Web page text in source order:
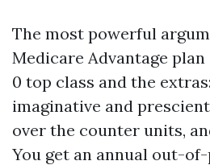
The most powerful
Medicare Advantage
0 top class and the
imaginative and
over the counter units,
You get an annual out-